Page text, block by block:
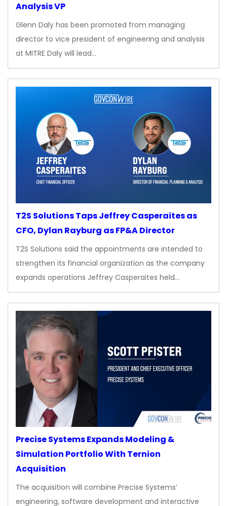
Analysis VP
Glenn Daly has been promoted from managing
director to vice president of engineering and analysis
at MITRE Daly will lead…
T2S Solutions Taps Jeffrey Casperaites as
CFO, Dylan Rayburg as FP&A Director
T2S Solutions said the appointments are intended to
strengthen its financial organization as the company
expands operations Jeffrey Casperaites held…
Precise Systems Expands Modeling &
Simulation Portfolio With Ternion
Acquisition
The acquisition will combine Precise Systems’
engineering, software development and interactive